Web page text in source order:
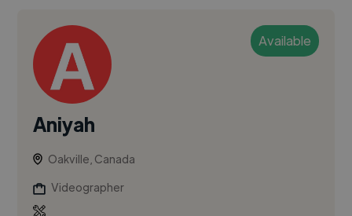
Available
Aniyah
Oakville, Canada
Videographer